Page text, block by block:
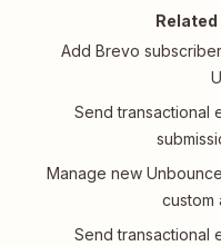
Add Brevo
Send transactional
Manage new
custom
Send transactional